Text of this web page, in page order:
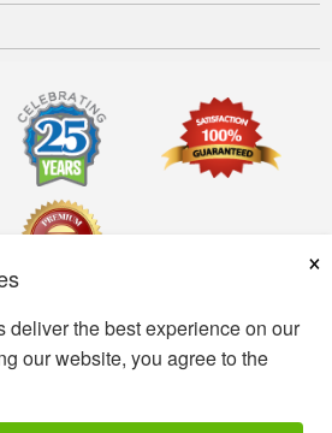
×
deliver the best experience on our
our website, you agree to the
Privacy policy